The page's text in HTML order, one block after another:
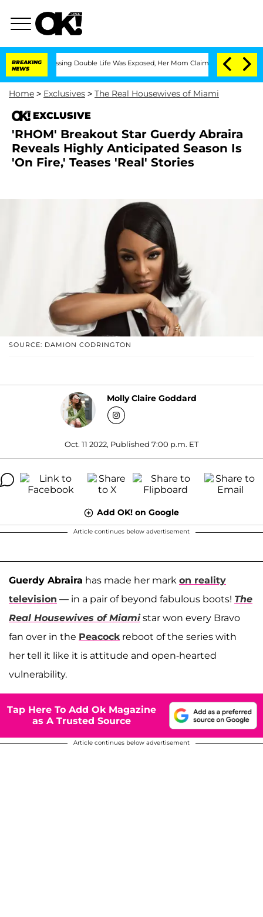
BREAKING
NEWS
Dressing Double Life Was Exposed, Her Mom Claims 'Love Island USA'
Home > Exclusives > The Real Housewives of Miami
EXCLUSIVE
'RHOM' Breakout Star Guerdy Abraira
Reveals Highly Anticipated Season Is
'On Fire,' Teases 'Real' Stories
SOURCE: DAMION CODRINGTON
Molly Claire Goddard
Oct. 11 2022, Published 7:00 p.m. ET
Add OK! on Google
Article continues below advertisement
Guerdy Abraira has made her mark on reality
television — in a pair of beyond fabulous boots! The
Real Housewives of Miamistar won every Bravo
fan over in the Peacock reboot of the series with
her tell it like it is attitude and open-hearted
vulnerability.
Tap Here To Add Ok Magazine
as A Trusted Source
Article continues below advertisement